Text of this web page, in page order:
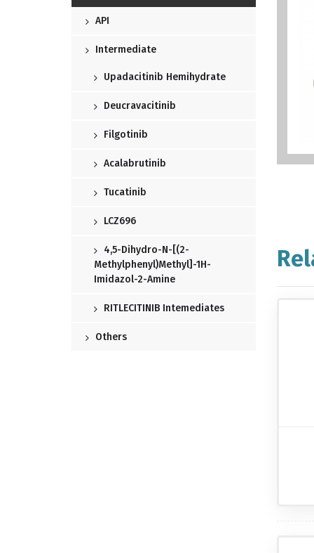
API
Intermediate
Upadacitinib Hemihydrate
Deucravacitinib
Filgotinib
Acalabrutinib
Tucatinib
LCZ696
4,5-Dihydro-N-[(2-
Methylphenyl)methyl]-1H-
Imidazol-2-Amine
RITLECITINIB Intemediates
Others